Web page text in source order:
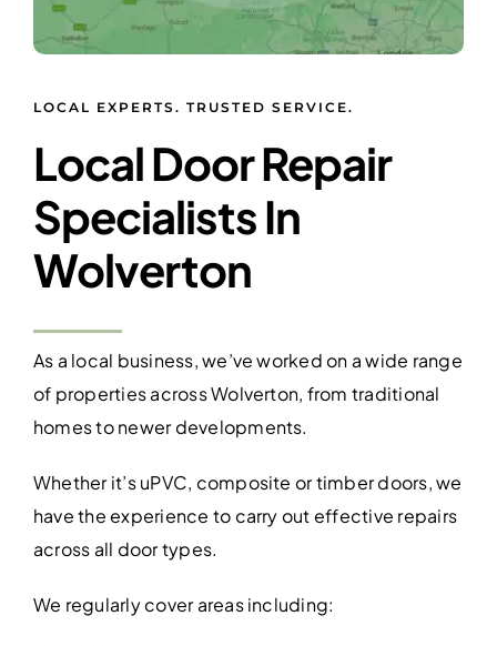
LOCAL EXPERTS. TRUSTED SERVICE.
Local Door Repair
Specialists In
Wolverton
As a local business, we’ve worked on a wide range
of properties across Wolverton, from traditional
homes to newer developments.
Whether it’s uPVC, composite or timber doors, we
have the experience to carry out effective repairs
across all door types.
We regularly cover areas including: